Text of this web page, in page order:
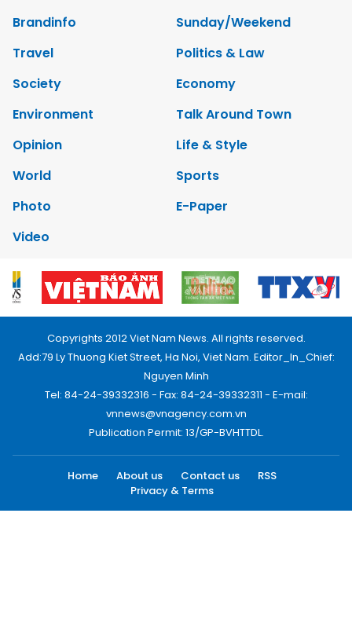
Brandinfo
Sunday/Weekend
Travel
Politics & Law
Society
Economy
Environment
Talk Around Town
Opinion
Life & Style
World
Sports
Photo
E-Paper
Video
Copyrights 2012 Viet Nam News. All rights reserved.
Add:79 Ly Thuong Kiet Street, Ha Noi, Viet Nam. Editor_In_Chief:
Nguyen Minh
Tel: 84-24-39332316 - Fax: 84-24-39332311 - E-mail:
vnnews@vnagency.com.vn
Publication Permit: 13/GP-BVHTTDL.
Home About us Contact us
RSS
Privacy & Terms